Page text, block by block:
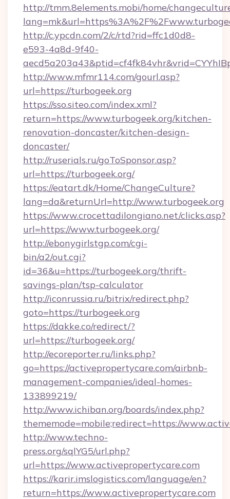
http://tmm.8elements.mobi/home/
http://c.ypcdn.com/2/c/rtd?rid=ffc1d0d8-
e593-4a8d-9f40-
http://www.mfmr114.com/gourl.asp?
url=https://turbogeek.org
https://sso.siteo.com/index.xml?
return=https://www.turbogeek.org/kitchen-
renovation-doncaster/kitchen-design-
doncaster/
http://ruserials.ru/goToSponsor.asp?
url=https://turbogeek.org/
https://eatart.dk/Home/ChangeCulture?
lang=da&returnUrl=http://www.turbogeek.org
https://www.crocettadilongiano.net/clicks.asp?
url=https://www.turbogeek.org/
http://ebonygirlstgp.com/cgi-
bin/a2/out.cgi?
id=36&u=https://turbogeek.org/thrift-
savings-plan/tsp-calculator
http://iconrussia.ru/bitrix/redirect.php?
goto=https://turbogeek.org
https://dakke.co/redirect/?
url=https://turbogeek.org/
http://ecoreporter.ru/links.php?
go=https://activepropertycare.com/airbnb-
management-companies/ideal-homes-
133899219/
http://www.ichiban.org/boards/index.php?
thememode=mobile;redirect=https://
http://www.techno-
press.org/sqlYG5/url.php?
url=https://www.activepropertycare.com
https://karir.imslogistics.com/language/en?
return=https://www.activepropertycare.com